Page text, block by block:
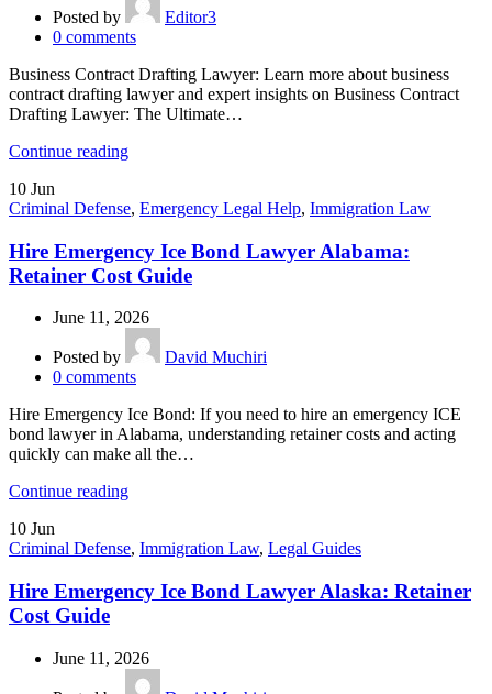
Posted by
Editor3
0 comments
Business Contract Drafting Lawyer: Learn more about business
contract drafting lawyer and expert insights on Business Contract
Drafting Lawyer: The Ultimate…
Continue reading
10 Jun
Criminal Defense, Emergency Legal Help, Immigration Law
Hire Emergency Ice Bond Lawyer Alabama:
Retainer Cost Guide
June 11, 2026
Posted by
David Muchiri
0 comments
Hire Emergency Ice Bond: If you need to hire an emergency ICE
bond lawyer in Alabama, understanding retainer costs and acting
quickly can make all the…
Continue reading
10 Jun
Criminal Defense, Immigration Law, Legal Guides
Hire Emergency Ice Bond Lawyer Alaska: Retainer
Cost Guide
June 11, 2026